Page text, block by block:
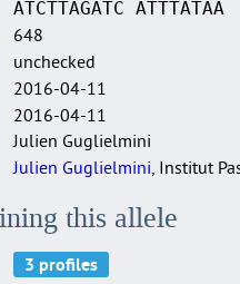
ATCTTAGATC ATTTATAA
648
unchecked
2016-04-11
2016-04-11
Julien Guglielmini
Julien Guglielmini, Institut
this allele